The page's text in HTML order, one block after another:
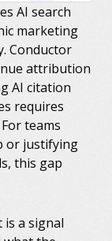
AI search
marketing
Conductor
attribution
AI citation
requires
teams
or justifying
this gap
a signal